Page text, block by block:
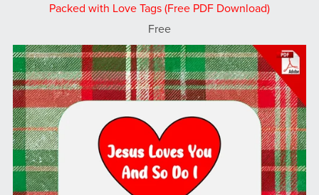
Packed with Love Tags (Free PDF Download)
Free